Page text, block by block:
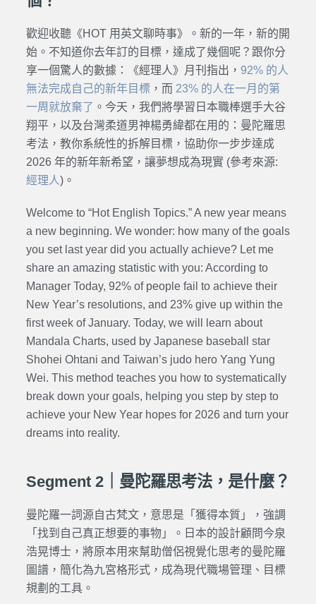
歡迎收聽《HOT 用英文聊時事》。新的一年，新的開
始。 不知道你去年訂的目標，達成了幾個呢？跟你分
享一個驚人的數據：《經理人》月刊指出， 92% 的人
無法完成自己的新年目標 ，而 23% 的人在一月的第
一周就放棄了 。今天，我們將學習日本職棒選手大谷
翔平，以及台灣柔道男神楊勇緯都在用的：曼陀羅思
考法，教你系統性的拆解目標，協助你一步步達成
2026 年的新年新希望，讓夢想成為現實 (參考來源:
經理人)。
Welcome to “Hot English Topics.” A new year means
a new beginning. We wonder: how many of the goals
you set last year did you actually achieve? Let me
share an amazing statistic with you: According to
Manager Today, 92% of people fail to achieve their
New Year’s resolutions, and 23% give up within the
first week of January. Today, we will learn about
Mandala Charts, used by Japanese baseball star
Shohei Ohtani and Taiwan’s judo hero Yang Yung
Wei. This method teaches you how to systematically
break down your goals, helping you step by step to
achieve your New Year hopes for 2026 and turn your
dreams into reality.
Segment 2｜曼陀羅思考法，是什麼？
曼陀羅一詞源自古梵文，意思是「獲得本質」，強調
「找到自己真正想要的事物」。日本的設計顧問今泉
浩晃博士，將原本用來幫助僧侶視覺化思考的曼陀羅
圖譜，簡化為九宮格形式，成為現代職場管理、目標
規劃的工具。